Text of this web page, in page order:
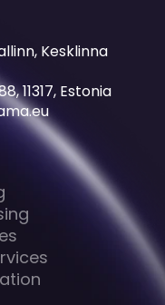
Kesklinna
11317, Estonia